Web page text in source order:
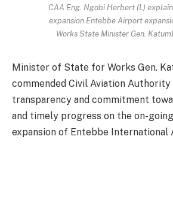
CAA Eng. Ngobi Herbert (L)
expansion Entebbe Airport
Works State Minister Gen.
Minister of State for Works Gen.
commended Civil Aviation Authority
transparency and commitment
and timely progress on the on-
expansion of Entebbe International